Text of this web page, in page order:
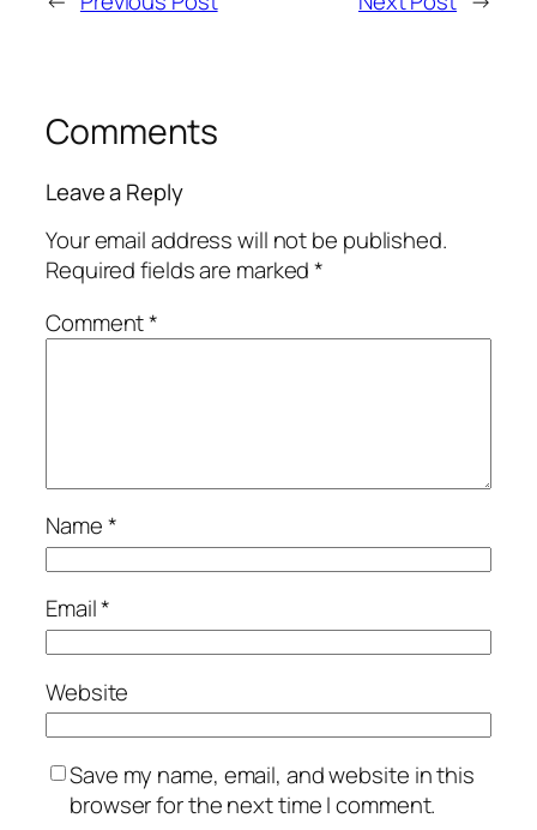
Comments
Leave a Reply
Your email address will not be published.
Required fields are marked*
Comment*
Name*
Email*
Website
Save my name, email, and website in this
browser for the next time I comment.